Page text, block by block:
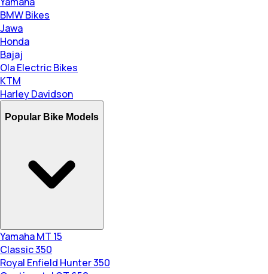
BMW Bikes
Jawa
Honda
Bajaj
Ola Electric Bikes
KTM
Harley Davidson
Popular Bike Models
Yamaha MT 15
Classic 350
Royal Enfield Hunter 350